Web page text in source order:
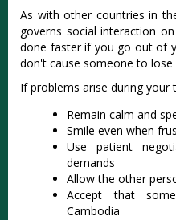
As with other countries in
governs social interaction
done faster if you go out of
don't cause someone to lose
If problems arise during your
Remain calm and
Smile even when
Use patient
demands
Allow the other
Accept that
Cambodia